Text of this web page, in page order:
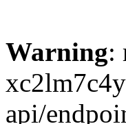
Warning:
api/